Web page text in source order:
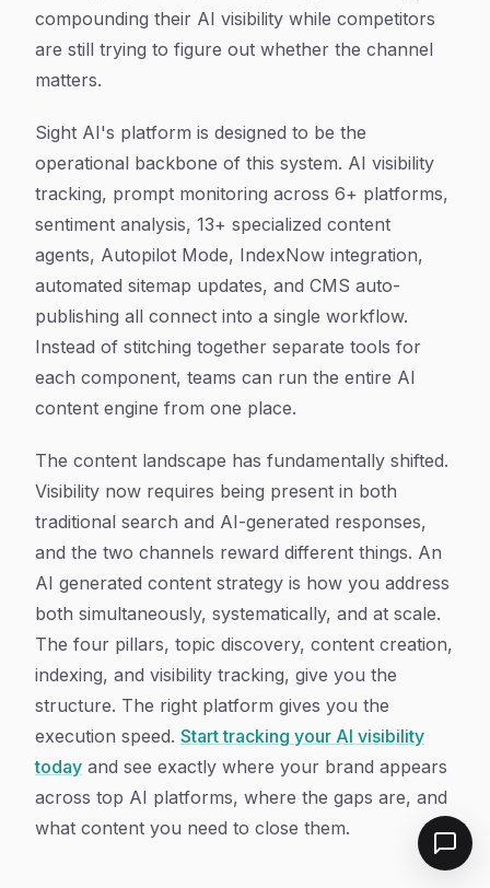
compounding their AI visibility while competitors
are still trying to figure out whether the channel
matters.
Sight AI's platform is designed to be the
operational backbone of this system. AI visibility
tracking, prompt monitoring across 6+ platforms,
sentiment analysis, 13+ specialized content
agents, Autopilot Mode, IndexNow integration,
automated sitemap updates, and CMS auto-
publishing all connect into a single workflow.
Instead of stitching together separate tools for
each component, teams can run the entire AI
content engine from one place.
The content landscape has fundamentally shifted.
Visibility now requires being present in both
traditional search and AI-generated responses,
and the two channels reward different things. An
AI generated content strategy is how you address
both simultaneously, systematically, and at scale.
The four pillars, topic discovery, content creation,
indexing, and visibility tracking, give you the
structure. The right platform gives you the
execution speed. Start tracking your AI visibility
today and see exactly where your brand appears
across top AI platforms, where the gaps are, and
what content you need to close them.